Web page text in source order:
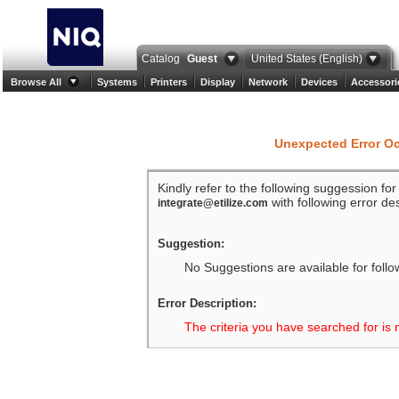
Catalog Guest United States (English)
Browse All Systems Printers Display Network Devices
Unexpected Error
Kindly refer to the following suggession
integrate@etilize.com with following error
Suggestion:
No Suggestions are available for
Error Description:
The criteria you have searched for is